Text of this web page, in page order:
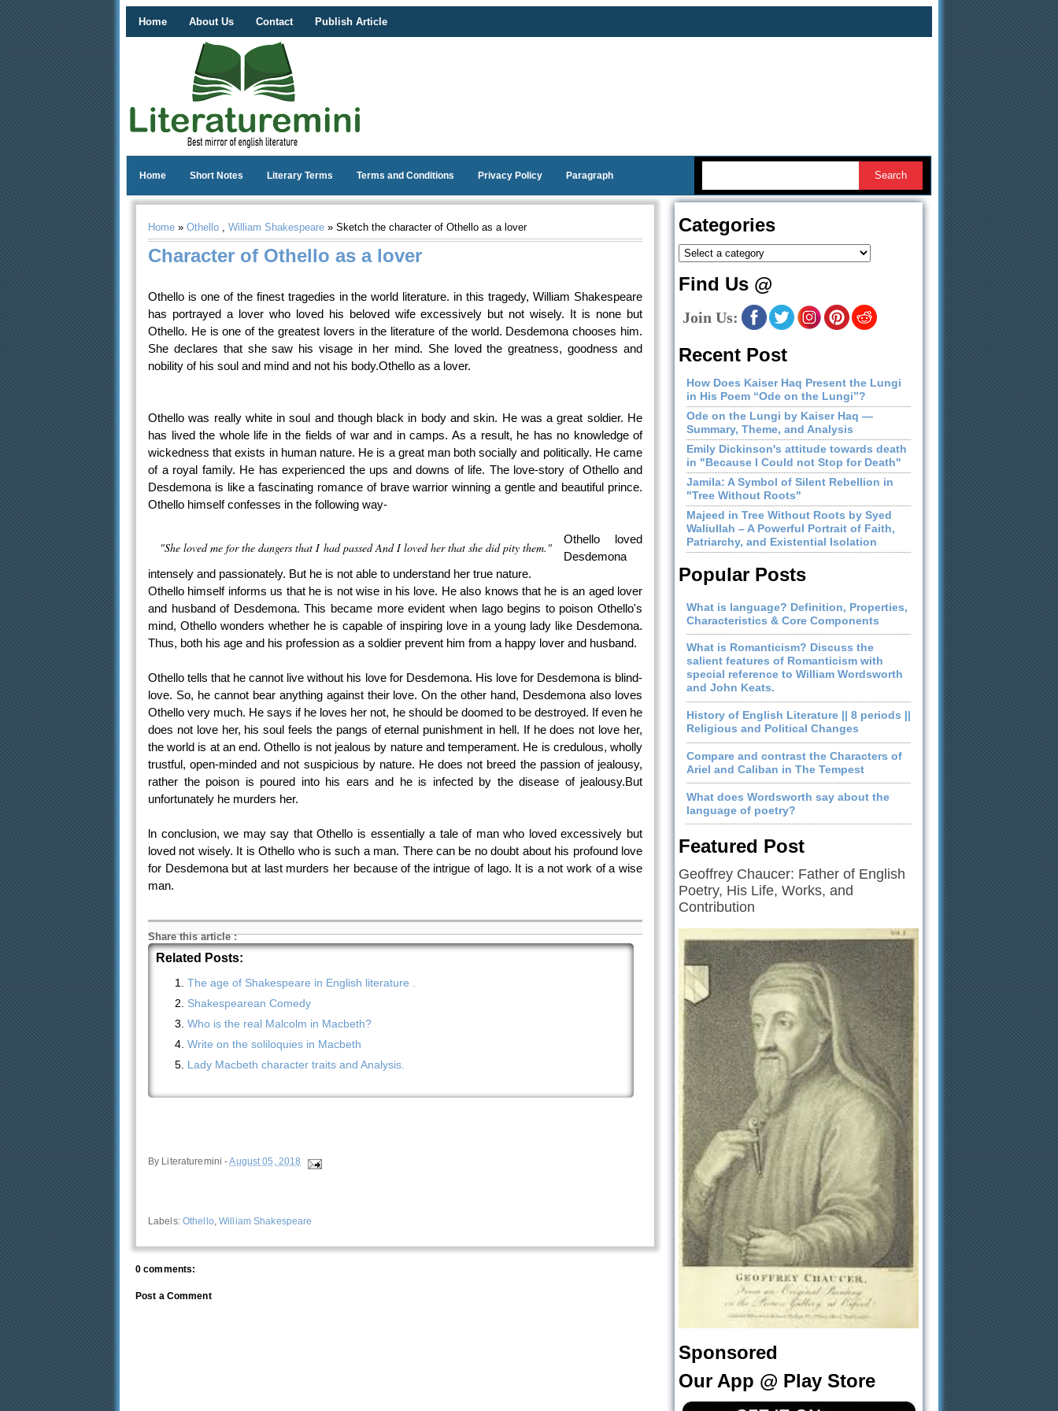
Home About Us Contact Publish Article
Home Short Notes Literary Terms Terms and Conditions Privacy Policy Paragraph
Home » Othello , William Shakespeare » Sketch the character of Othello as a lover
Character of Othello as a lover
Othello is one of the finest tragedies in the world literature. in this tragedy, William Shakespeare
has portrayed a lover who loved his beloved wife excessively but not wisely. It is none but
Othello. He is one of the greatest lovers in the literature of the world. Desdemona chooses him.
She declares that she saw his visage in her mind. She loved the greatness, goodness and
nobility of his soul and mind and not his body.Othello as a lover.
Othello was really white in soul and though black in body and skin. He was a great soldier. He
has lived the whole life in the fields of war and in camps. As a result, he has no knowledge of
wickedness that exists in human nature. He is a great man both socially and politically. He came
of a royal family. He has experienced the ups and downs of life. The love-story of Othello and
Desdemona is like a fascinating romance of brave warrior winning a gentle and beautiful prince.
Othello himself confesses in the following way-
"She loved me for the dangers that I had passed And I loved her that she did pity them."
Othello loved
Desdemona
intensely and passionately. But he is not able to understand her true nature.
Othello himself informs us that he is not wise in his love. He also knows that he is an aged lover
and husband of Desdemona. This became more evident when lago begins to poison Othello's
mind, Othello wonders whether he is capable of inspiring love in a young lady like Desdemona.
Thus, both his age and his profession as a soldier prevent him from a happy lover and husband.
Othello tells that he cannot live without his love for Desdemona. His love for Desdemona is blind-
love. So, he cannot bear anything against their love. On the other hand, Desdemona also loves
Othello very much. He says if he loves her not, he should be doomed to be destroyed. If even he
does not love her, his soul feels the pangs of eternal punishment in hell. If he does not love her,
the world is at an end. Othello is not jealous by nature and temperament. He is credulous, wholly
trustful, open-minded and not suspicious by nature. He does not breed the passion of jealousy,
rather the poison is poured into his ears and he is infected by the disease of jealousy.But
unfortunately he murders her.
ln conclusion, we may say that Othello is essentially a tale of man who loved excessively but
loved not wisely. It is Othello who is such a man. There can be no doubt about his profound love
for Desdemona but at last murders her because of the intrigue of lago. It is a not work of a wise
man.
Share this article:
Related Posts:
The age of Shakespeare in English literature .
Shakespearean Comedy
Who is the real Malcolm in Macbeth?
Write on the soliloquies in Macbeth
Lady Macbeth character traits and Analysis.
By Literaturemini -August 05, 2018
Labels: Othello,William Shakespeare
0 comments:
Post a Comment
Categories
Find Us @
Join Us:
Recent Post
How Does Kaiser Haq Present the Lungi
in His Poem “Ode on the Lungi”?
Ode on the Lungi by Kaiser Haq —
Summary, Theme, and Analysis
Emily Dickinson's attitude towards death
in "Because I Could not Stop for Death"
Jamila: A Symbol of Silent Rebellion in
"Tree Without Roots"
Majeed in Tree Without Roots by Syed
Waliullah – A Powerful Portrait of Faith,
Patriarchy, and Existential Isolation
Popular Posts
What is language? Definition, Properties,
Characteristics & Core Components
What is Romanticism? Discuss the
salient features of Romanticism with
special reference to William Wordsworth
and John Keats.
History of English Literature || 8 periods ||
Religious and Political Changes
Compare and contrast the Characters of
Ariel and Caliban in The Tempest
What does Wordsworth say about the
language of poetry?
Featured Post
Geoffrey Chaucer: Father of English
Poetry, His Life, Works, and
Contribution
Sponsored
Our App @ Play Store